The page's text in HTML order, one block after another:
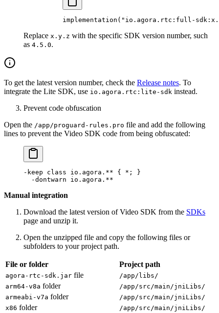
implementation ( "io.agora.rtc:full-
Replace x.y.z with the specific SDK version number, such
as 4.5.0.
To get the latest version number, check the Release notes. To
integrate the Lite SDK, use io.agora.rtc:lite-sdk instead.
Prevent code obfuscation
Open the /app/proguard-rules.pro file and add the following
lines to prevent the Video SDK code from being obfuscated:
-keep class io .agora.** { * ; }
  -
dontwarn io.agora. **
Manual integration
Download the latest version of Video SDK from the SDKs
page and unzip it.
Open the unzipped file and copy the following files or
subfolders to your project path.
File or folder Project path
agora-rtc-sdk.jar file
/app/libs/
arm64-v8a folder
/app/src/main/jniLibs/
armeabi-v7a folder
/app/src/main/jniLibs/
x86 folder
/app/src/main/jniLibs/